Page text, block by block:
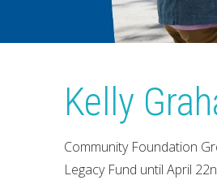
Kelly
Community Foundation
Legacy Fund until April